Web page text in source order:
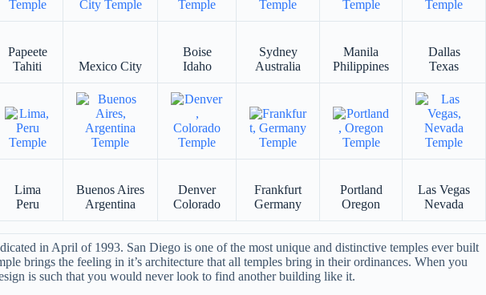
Papeete
Tahiti
Mexico City
Boise
Idaho
Sydney
Australia
Manila
Philippines
Dallas
Texas
Lima
Peru
Buenos Aires
Argentina
Denver
Colorado
Frankfurt
Germany
Portland
Oregon
Las Vegas
Nevada
in April of 1993. San Diego is one of the most unique and distinctive temples ever built
brings the feeling in it’s architecture that all temples bring in their ordinances. When you
is such that you would never look to find another building like it.